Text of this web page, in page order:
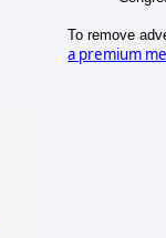
To remove
a premium